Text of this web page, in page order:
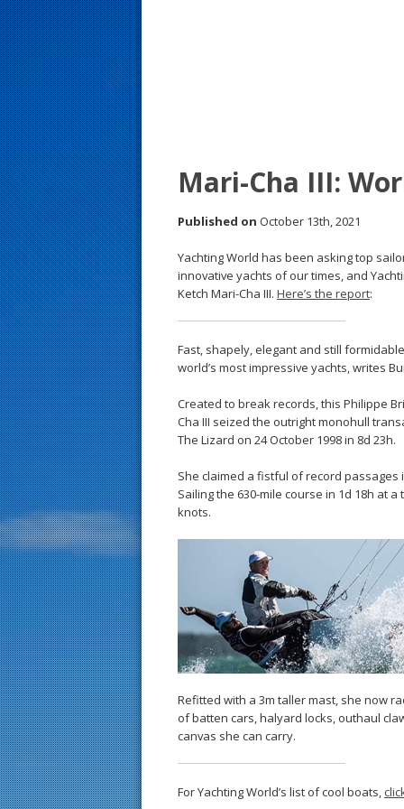
Mari-Cha III:
Published on October 13th, 2021
Yachting World has been asking top
innovative yachts of our times, and
Ketch Mari-Cha III. Here’s the report:
Fast, shapely, elegant and still
world’s most impressive yachts, writes
Created to break records, this Philippe
Cha III seized the outright monohull
The Lizard on 24 October 1998 in 8d 23h.
She claimed a fistful of record passages
Sailing the 630-mile course in 1d 18h at
knots.
Refitted with a 3m taller mast, she now
of batten cars, halyard locks, outhaul
canvas she can carry.
For Yachting World’s list of cool boats,
s
t